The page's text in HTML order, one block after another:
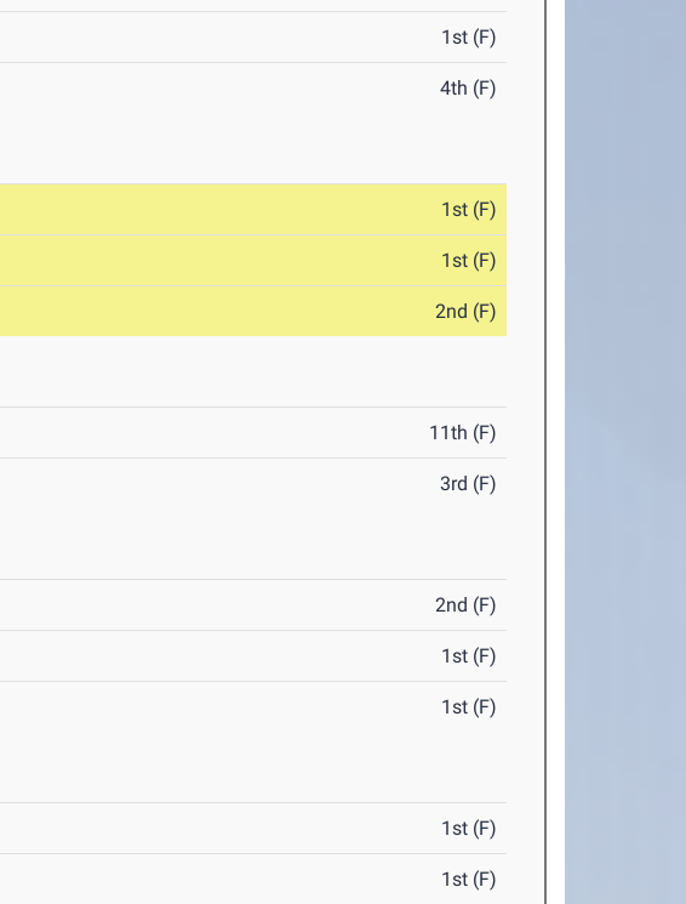
1st (F)
4th (F)
1st (F)
1st (F)
2nd (F)
11th (F)
3rd (F)
2nd (F)
1st (F)
1st (F)
1st (F)
1st (F)